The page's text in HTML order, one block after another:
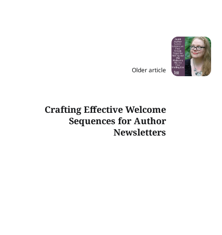
Older article
Crafting Effective Welcome
Sequences for Author
Newsletters